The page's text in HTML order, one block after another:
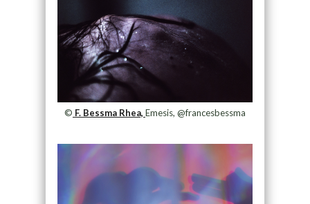
© F. Bessma Rhea, Emesis, @francesbessma